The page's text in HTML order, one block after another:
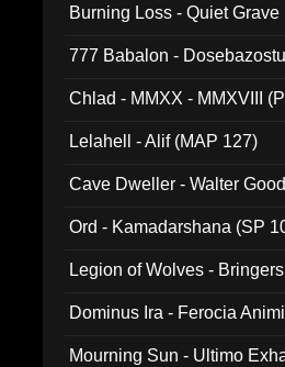
Burning Loss - Quiet
777 Babalon -
Chlad - MMXX - MMXVIII
Lelahell - Alif (MAP 127)
Cave Dweller - Walter
Ord - Kamadarshana (SP
Legion of Wolves -
Dominus Ira - Ferocia
Mourning Sun - Ultimo